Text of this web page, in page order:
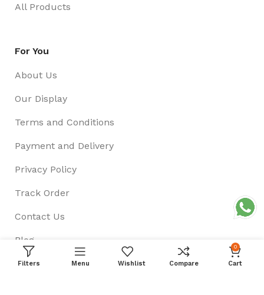
All Products
For You
About Us
Our Display
Terms and Conditions
Payment and Delivery
Privacy Policy
Track Order
Contact Us
Blog
Filters Menu Wishlist Compare
0
Cart